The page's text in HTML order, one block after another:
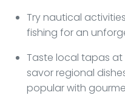
Try nautical
fishing for an
Taste local tapas at
savor regional
popular with